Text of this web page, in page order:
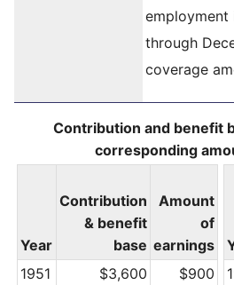
through
coverage
Contribution and benefit
corresponding
Year
Contribution
& benefit
base
Amount
of
earnings
1951
$3,600 $900